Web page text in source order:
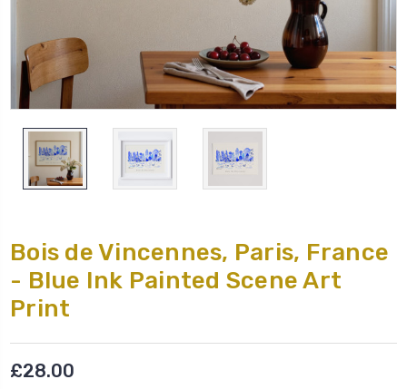
Bois de Vincennes, Paris, France
- Blue Ink Painted Scene Art
Print
£28.00